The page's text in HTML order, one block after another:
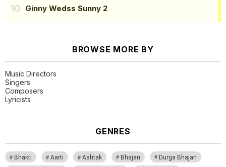
Ginny Wedss Sunny 2
BROWSE MORE BY
Music Directors
Singers
Composers
Lyricists
GENRES
Bhakti Aarti Ashtak Bhajan
Durga Bhajan